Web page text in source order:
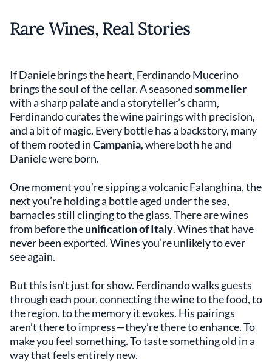
Rare Wines, Real Stories
If Daniele brings the heart, Ferdinando Mucerino
brings the soul of the cellar. A seasonedsommelier
with a sharp palate and a storyteller’s charm,
Ferdinando curates the wine pairings with precision,
and a bit of magic. Every bottle has a backstory, many
of them rooted inCampania, where both he and
Daniele were born.
One moment you’re sipping a volcanic Falanghina, the
next you’re holding a bottle aged under the sea,
barnacles still clinging to the glass. There are wines
from before theunification of Italy. Wines that have
never been exported. Wines you’re unlikely to ever
see again.
But this isn’t just for show. Ferdinando walks guests
through each pour, connecting the wine to the food, to
the region, to the memory it evokes. His pairings
aren’t there to impress—they’re there to enhance. To
make you feel something. To taste something old in a
way that feels entirely new.